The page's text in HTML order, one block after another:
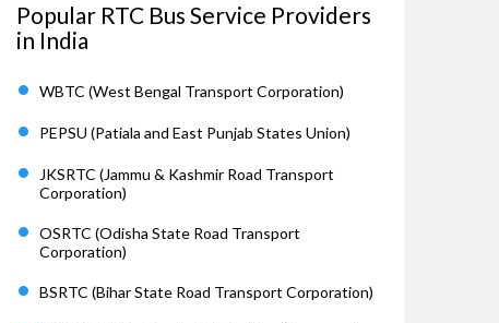
Popular RTC Bus Service Providers
in India
WBTC (West Bengal Transport Corporation)
PEPSU (Patiala and East Punjab States Union)
JKSRTC (Jammu & Kashmir Road Transport
Corporation)
OSRTC (Odisha State Road Transport
Corporation)
BSRTC (Bihar State Road Transport Corporation)